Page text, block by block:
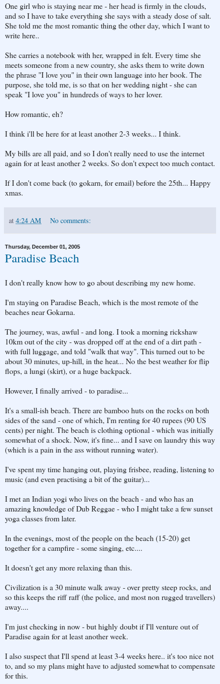
One girl who is staying near me - her head is firmly in the clouds,
and so I have to take everything she says with a steady dose of salt.
She told me the most romantic thing the other day, which I want to
write here..
She carries a notebook with her, wrapped in felt. Every time she
meets someone from a new country, she asks them to write down
the phrase "I love you" in their own language into her book. The
purpose, she told me, is so that on her wedding night - she can
speak "I love you" in hundreds of ways to her lover.
How romantic, eh?
I think i'll be here for at least another 2-3 weeks... I think.
My bills are all paid, and so I don't really need to use the internet
again for at least another 2 weeks. So don't expect too much contact.
If I don't come back (to gokarn, for email) before the 25th... Happy
xmas.
at 4:24 AM No comments:
Thursday, December 01, 2005
Paradise Beach
I don't really know how to go about describing my new home.
I'm staying on Paradise Beach, which is the most remote of the
beaches near Gokarna.
The journey, was, awful - and long. I took a morning rickshaw
10km out of the city - was dropped off at the end of a dirt path -
with full luggage, and told "walk that way". This turned out to be
about 30 minutes, up-hill, in the heat... No the best weather for flip
flops, a lungi (skirt), or a huge backpack.
However, I finally arrived - to paradise...
It's a small-ish beach. There are bamboo huts on the rocks on both
sides of the sand - one of which, I'm renting for 40 rupees (90 US
cents) per night. The beach is clothing optional - which was initially
somewhat of a shock. Now, it's fine... and I save on laundry this way
(which is a pain in the ass without running water).
I've spent my time hanging out, playing frisbee, reading, listening to
music (and even practising a bit of the guitar)...
I met an Indian yogi who lives on the beach - and who has an
amazing knowledge of Dub Reggae - who I might take a few sunset
yoga classes from later.
In the evenings, most of the people on the beach (15-20) get
together for a campfire - some singing, etc....
It doesn't get any more relaxing than this.
Civilization is a 30 minute walk away - over pretty steep rocks, and
so this keeps the riff raff (the police, and most non rugged travellers)
away....
I'm just checking in now - but highly doubt if I'll venture out of
Paradise again for at least another week.
I also suspect that I'll spend at least 3-4 weeks here.. it's too nice not
to, and so my plans might have to adjusted somewhat to compensate
for this.